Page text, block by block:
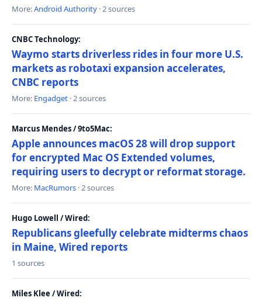
More:Android Authority · 2 sources
CNBC Technology:
Waymo starts driverless rides in four more U.S.
markets as robotaxi expansion accelerates,
CNBC reports
More: Engadget · 2 sources
Marcus Mendes / 9to5Mac:
Apple announces macOS 28 will drop support
for encrypted Mac OS Extended volumes,
requiring users to decrypt or reformat storage.
More: MacRumors · 2 sources
Hugo Lowell / Wired:
Republicans gleefully celebrate midterms chaos
in Maine, Wired reports
1 sources
Miles Klee / Wired: